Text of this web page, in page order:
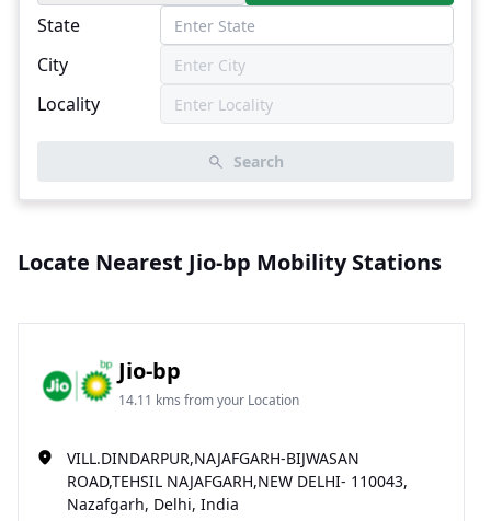
State
City
Locality
Search
Locate Nearest Jio-bp Mobility Stations
Jio-bp
14.11 kms from your Location
VILL.DINDARPUR,NAJAFGARH-BIJWASAN
ROAD,TEHSIL NAJAFGARH,NEW DELHI- 110043,
Nazafgarh, Delhi, India